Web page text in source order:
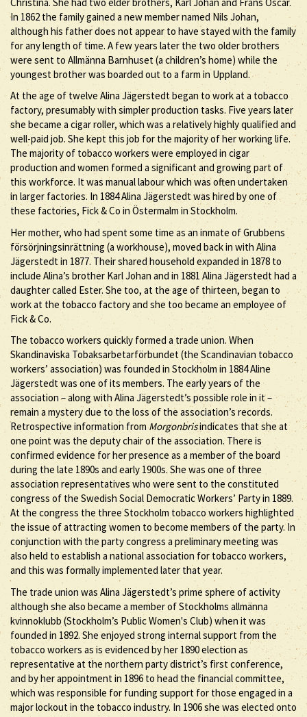
In 1862 the family gained a new member named Nils Johan,
although his father does not appear to have stayed with the family
for any length of time. A few years later the two older brothers
were sent to Allmänna Barnhuset (a children’s home) while the
youngest brother was boarded out to a farm in Uppland.
At the age of twelve Alina Jägerstedt began to work at a tobacco
factory, presumably with simpler production tasks. Five years later
she became a cigar roller, which was a relatively highly qualified and
well-paid job. She kept this job for the majority of her working life.
The majority of tobacco workers were employed in cigar
production and women formed a significant and growing part of
this workforce. It was manual labour which was often undertaken
in larger factories. In 1884 Alina Jägerstedt was hired by one of
these factories, Fick & Co in Östermalm in Stockholm.
Her mother, who had spent some time as an inmate of Grubbens
försörjningsinrättning (a workhouse), moved back in with Alina
Jägerstedt in 1877. Their shared household expanded in 1878 to
include Alina’s brother Karl Johan and in 1881 Alina Jägerstedt had a
daughter called Ester. She too, at the age of thirteen, began to
work at the tobacco factory and she too became an employee of
Fick & Co.
The tobacco workers quickly formed a trade union. When
Skandinaviska Tobaksarbetarförbundet (the Scandinavian tobacco
workers’ association) was founded in Stockholm in 1884 Aline
Jägerstedt was one of its members. The early years of the
association – along with Alina Jägerstedt’s possible role in it –
remain a mystery due to the loss of the association’s records.
Retrospective information fromMorgonbrisindicates that she at
one point was the deputy chair of the association. There is
confirmed evidence for her presence as a member of the board
during the late 1890s and early 1900s. She was one of three
association representatives who were sent to the constituted
congress of the Swedish Social Democratic Workers’ Party in 1889.
At the congress the three Stockholm tobacco workers highlighted
the issue of attracting women to become members of the party. In
conjunction with the party congress a preliminary meeting was
also held to establish a national association for tobacco workers,
and this was formally implemented later that year.
The trade union was Alina Jägerstedt’s prime sphere of activity
although she also became a member of Stockholms allmänna
kvinnoklubb (Stockholm’s Public Women's Club) when it was
founded in 1892. She enjoyed strong internal support from the
tobacco workers as is evidenced by her 1890 election as
representative at the northern party district’s first conference,
and by her appointment in 1896 to head the financial committee,
which was responsible for funding support for those engaged in a
major lockout in the tobacco industry. In 1906 she was elected onto